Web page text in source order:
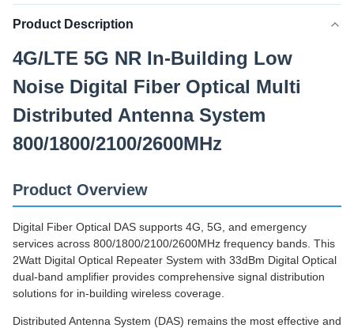
Product Description
4G/LTE 5G NR In-Building Low
Noise Digital Fiber Optical Multi
Distributed Antenna System
800/1800/2100/2600MHz
Product Overview
Digital Fiber Optical DAS supports 4G, 5G, and emergency
services across 800/1800/2100/2600MHz frequency bands. This
2Watt Digital Optical Repeater System with 33dBm Digital Optical
dual-band amplifier provides comprehensive signal distribution
solutions for in-building wireless coverage.
Distributed Antenna System (DAS) remains the most effective and